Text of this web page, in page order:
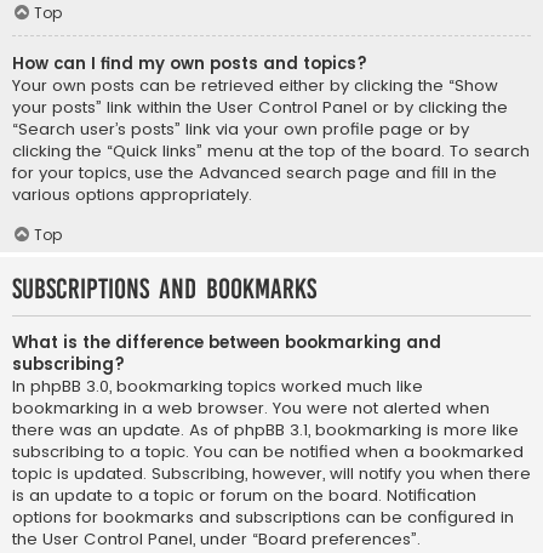
Top
How can I find my own posts and topics?
Your own posts can be retrieved either by clicking the “Show
your posts” link within the User Control Panel or by clicking the
“Search user’s posts” link via your own profile page or by
clicking the “Quick links” menu at the top of the board. To search
for your topics, use the Advanced search page and fill in the
various options appropriately.
Top
Subscriptions and Bookmarks
What is the difference between bookmarking and
subscribing?
In phpBB 3.0, bookmarking topics worked much like
bookmarking in a web browser. You were not alerted when
there was an update. As of phpBB 3.1, bookmarking is more like
subscribing to a topic. You can be notified when a bookmarked
topic is updated. Subscribing, however, will notify you when there
is an update to a topic or forum on the board. Notification
options for bookmarks and subscriptions can be configured in
the User Control Panel, under “Board preferences”.